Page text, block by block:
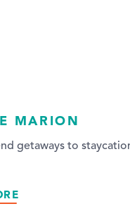
MARION
getaways to